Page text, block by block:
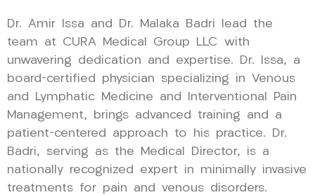
Dr. Amir Issa and Dr. Malaka Badri lead the
team at CURA Medical Group LLC with
unwavering dedication and expertise. Dr. Issa, a
board-certified physician specializing in Venous
and Lymphatic Medicine and Interventional Pain
Management, brings advanced training and a
patient-centered approach to his practice. Dr.
Badri, serving as the Medical Director, is a
nationally recognized expert in minimally invasive
treatments for pain and venous disorders.